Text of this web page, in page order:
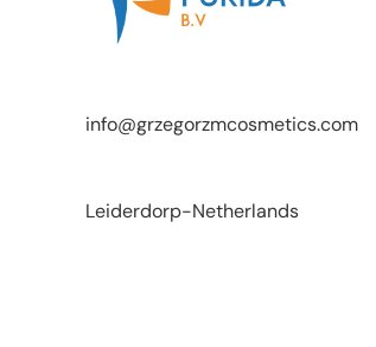
info@grzegorzmcosmetics.com
Leiderdorp-Netherlands